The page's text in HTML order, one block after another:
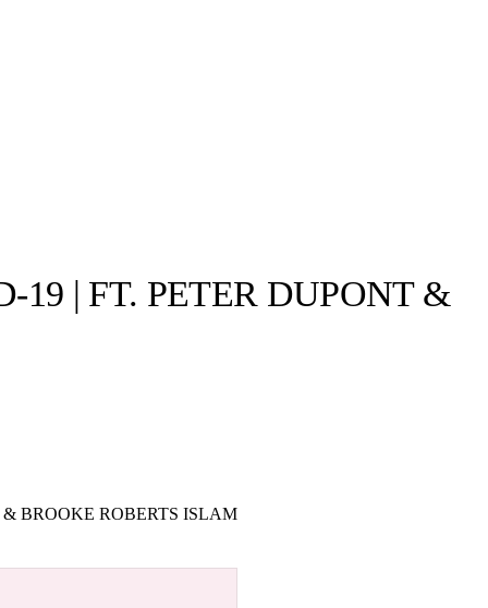
| FT. PETER DUPONT &
BROOKE ROBERTS ISLAM